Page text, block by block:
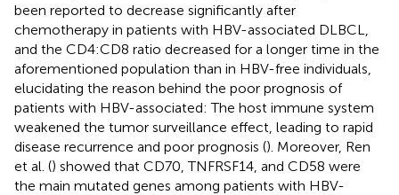
been reported to decrease significantly after
chemotherapy in patients with HBV-associated DLBCL,
and the CD4:CD8 ratio decreased for a longer time in the
aforementioned population than in HBV-free individuals,
elucidating the reason behind the poor prognosis of
patients with HBV-associated: The host immune system
weakened the tumor surveillance effect, leading to rapid
disease recurrence and poor prognosis (). Moreover, Ren
et al. () showed that CD70, TNFRSF14, and CD58 were
the main mutated genes among patients with HBV-